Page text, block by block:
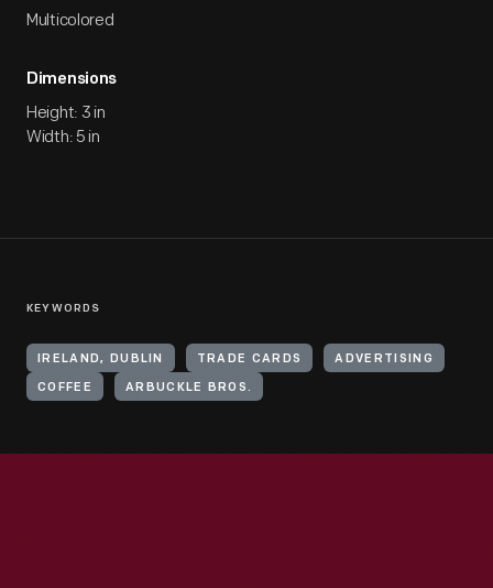
Multicolored
Dimensions
Height: 3 in
Width: 5 in
KEYWORDS
IRELAND, DUBLIN TRADE CARDS ADVERTISING
COFFEE ARBUCKLE BROS.